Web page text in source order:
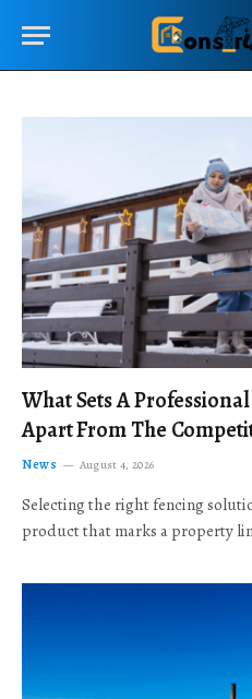
What Sets A
Apart From The
News August 4, 2026
Selecting the right fencing
product that marks a property